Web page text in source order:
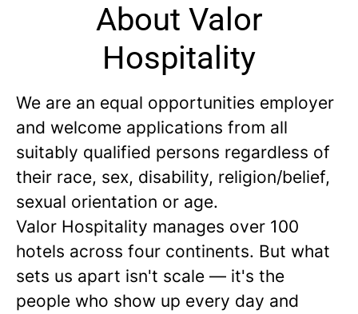
About Valor
Hospitality
We are an equal opportunities employer
and welcome applications from all
suitably qualified persons regardless of
their race, sex, disability, religion/belief,
sexual orientation or age.
Valor Hospitality manages over 100
hotels across four continents. But what
sets us apart isn't scale — it's the
people who show up every day and